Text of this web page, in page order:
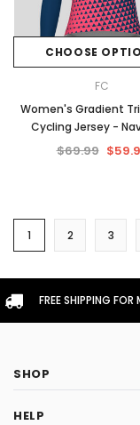
CHOOSE
FC
Women's Gradient
Cycling Jersey -
$69.99
1 2 3
FREE SHIPPING
SHOP
HELP